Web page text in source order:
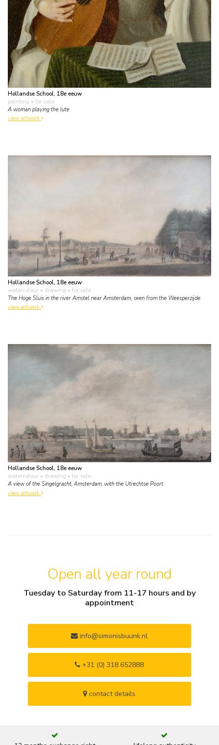
Hollandse School, 18e eeuw
painting • for sale
A woman playing the lute
view artwork
Hollandse School, 18e eeuw
watercolour • drawing • for sale
The Hoge Sluis in the river Amstel near Amsterdam, seen from the Weesperzijde
view artwork
Hollandse School, 18e eeuw
watercolour • drawing • for sale
A view of the Singelgracht, Amsterdam, with the Utrechtse Poort
view artwork
Open all year round
Tuesday to Saturday from 11-17 hours and by
appointment
info@simonisbuunk.nl
+31 (0) 318 652888
contact details